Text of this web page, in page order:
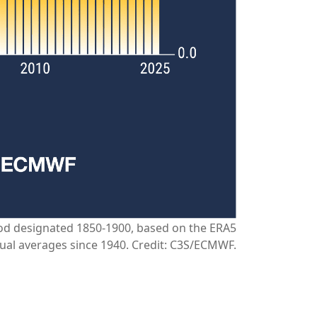
1850-1900, based on the ERA5
averages since 1940. Credit: C3S/ECMWF.